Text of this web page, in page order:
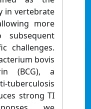
in vertebrate
more
subsequent
challenges.
bovis
(BCG), a
strong TI